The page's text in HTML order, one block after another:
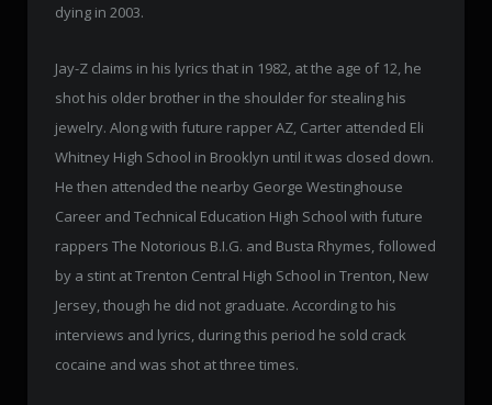
dying in 2003.
Jay-Z claims in his lyrics that in 1982, at the age of 12, he
shot his older brother in the shoulder for stealing his
jewelry. Along with future rapper AZ, Carter attended Eli
Whitney High School in Brooklyn until it was closed down.
He then attended the nearby George Westinghouse
Career and Technical Education High School with future
rappers The Notorious B.I.G. and Busta Rhymes, followed
by a stint at Trenton Central High School in Trenton, New
Jersey, though he did not graduate. According to his
interviews and lyrics, during this period he sold crack
cocaine and was shot at three times.